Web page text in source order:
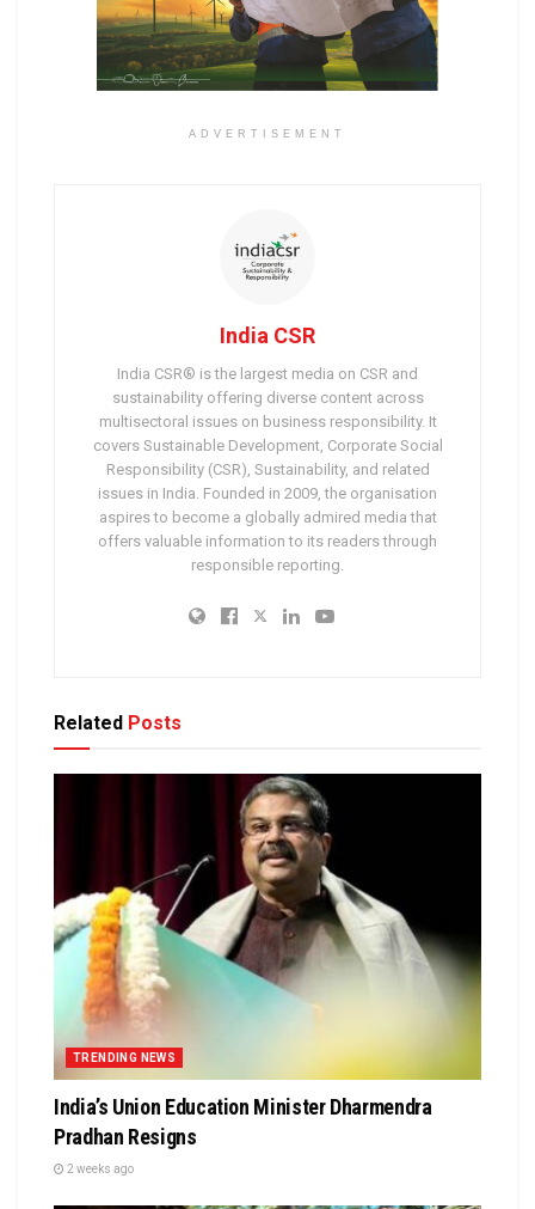
ADVERTISEMENT
India CSR
India CSR® is the largest media on CSR and
sustainability offering diverse content across
multisectoral issues on business responsibility. It
covers Sustainable Development, Corporate Social
Responsibility (CSR), Sustainability, and related
issues in India. Founded in 2009, the organisation
aspires to become a globally admired media that
offers valuable information to its readers through
responsible reporting.
Related Posts
TRENDING NEWS
India’s Union Education Minister Dharmendra
Pradhan Resigns
2 weeks ago